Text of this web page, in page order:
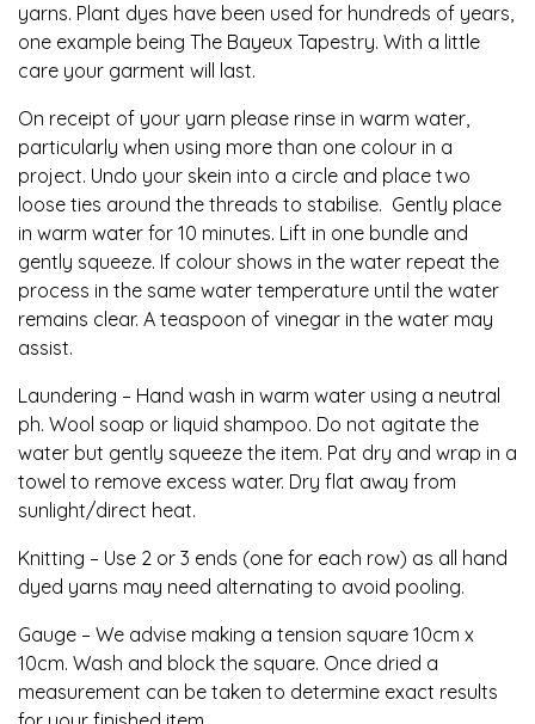
yarns. Plant dyes have been used for hundreds of years,
one example being The Bayeux Tapestry. With a little
care your garment will last.
On receipt of your yarn please rinse in warm water,
particularly when using more than one colour in a
project. Undo your skein into a circle and place two
loose ties around the threads to stabilise. Gently place
in warm water for 10 minutes. Lift in one bundle and
gently squeeze. If colour shows in the water repeat the
process in the same water temperature until the water
remains clear. A teaspoon of vinegar in the water may
assist.
Laundering – Hand wash in warm water using a neutral
ph. Wool soap or liquid shampoo. Do not agitate the
water but gently squeeze the item. Pat dry and wrap in a
towel to remove excess water. Dry flat away from
sunlight/direct heat.
Knitting – Use 2 or 3 ends (one for each row) as all hand
dyed yarns may need alternating to avoid pooling.
Gauge – We advise making a tension square 10cm x
10cm. Wash and block the square. Once dried a
measurement can be taken to determine exact results